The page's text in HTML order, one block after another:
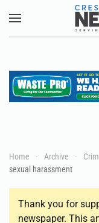
Skip to main
Home Archive
sexual harassment
Thank you for
newspaper. This